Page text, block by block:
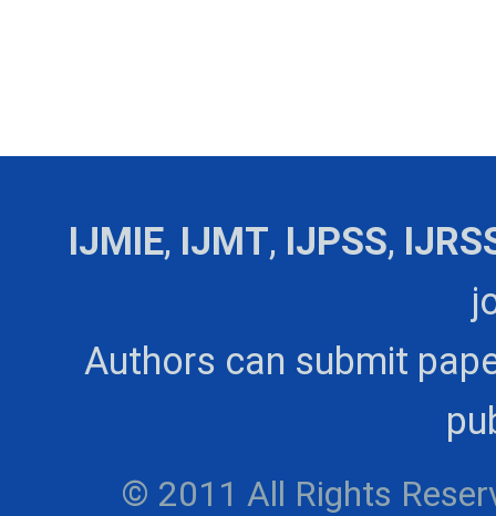
IJMIE, IJMT, IJPSS,
Authors can submit
© 2011 All Rights